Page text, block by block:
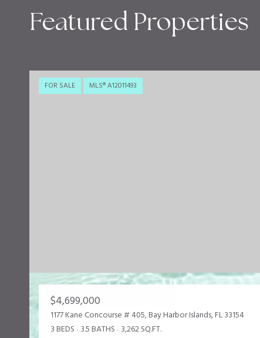
Featured Properties
FOR SALE MLS® A12011493
$4,699,000
1177 Kane Concourse # 405, Bay Harbor Islands, FL 33154
3 BEDS 3.5 BATHS 3,262 SQ.FT.